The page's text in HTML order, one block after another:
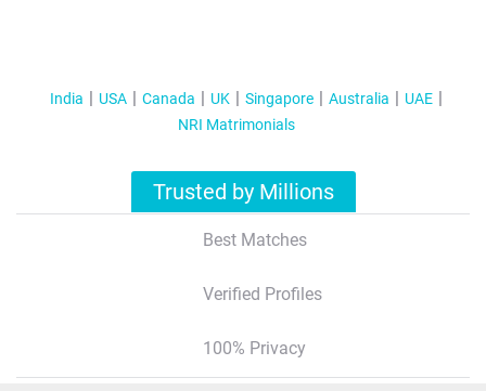
India USA Canada UK Singapore Australia
UAE
NRI Matrimonials
Trusted by Millions
Best Matches
Verified Profiles
100% Privacy